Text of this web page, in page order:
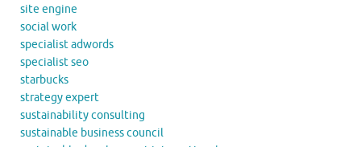
site engine
social work
specialist adwords
specialist seo
starbucks
strategy expert
sustainability consulting
sustainable business council